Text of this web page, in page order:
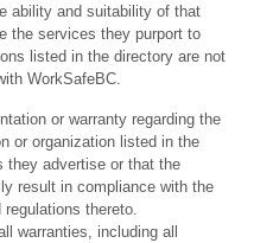
ability and suitability of that
the services they purport to
listed in the directory are not
WorkSafeBC.
or warranty regarding the
or organization listed in the
they advertise or that the
result in compliance with the
regulations thereto.
warranties, including all